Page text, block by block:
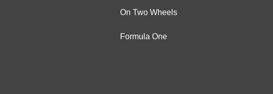
On Two Wheels
Formula One